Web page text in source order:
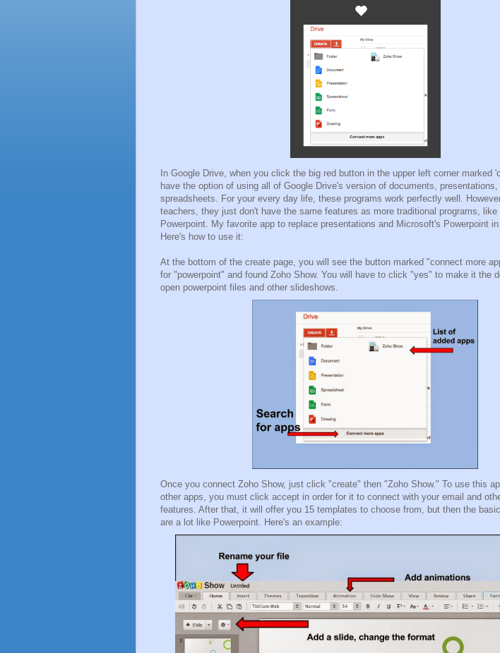
In Google Drive, when you click the big red button in the upper left corner marked
have the option of using all of Google Drive's version of documents, presentations,
spreadsheets. For your every day life, these programs work perfectly well.
teachers, they just don't have the same features as more traditional programs, like
Powerpoint. My favorite app to replace presentations and Microsoft's Powerpoint
Here's how to use it:
At the bottom of the create page, you will see the button marked "connect more
for "powerpoint" and found Zoho Show. You will have to click "yes" to make it the
open powerpoint files and other slideshows.
Once you connect Zoho Show, just click "create" then "Zoho Show." To use this
other apps, you must click accept in order for it to connect with your email and
features. After that, it will offer you 15 templates to choose from, but then the
are a lot like Powerpoint. Here's an example: